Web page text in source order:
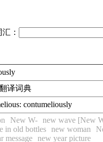
：
译词典
contumeliously
New W-
new wave [New
in old bottles
new woman
message
new year picture